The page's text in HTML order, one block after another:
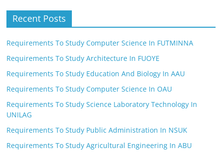
Recent Posts
Requirements To Study Computer Science In FUTMINNA
Requirements To Study Architecture In FUOYE
Requirements To Study Education And Biology In AAU
Requirements To Study Computer Science In OAU
Requirements To Study Science Laboratory Technology In
UNILAG
Requirements To Study Public Administration In NSUK
Requirements To Study Agricultural Engineering In ABU